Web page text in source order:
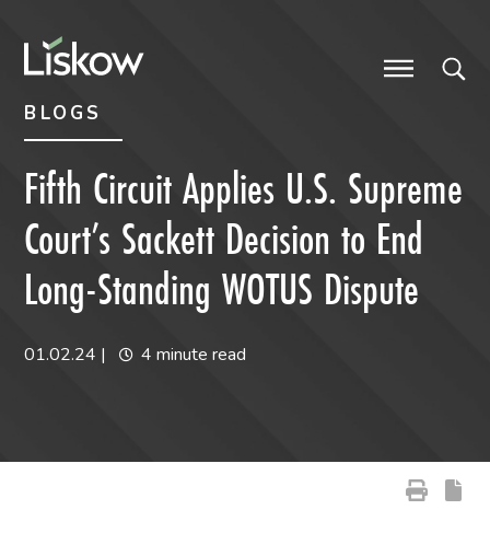
BLOGS
Fifth Circuit Applies U.S. Supreme
Court’s Sackett Decision to End
Long-Standing WOTUS Dispute
01.02.24 | 4 minute read